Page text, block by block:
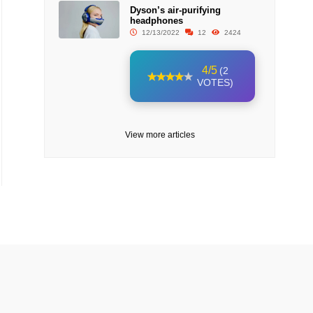
Dyson’s air-purifying
headphones
12/13/2022 12 2424
4/5 (2
VOTES)
View more articles